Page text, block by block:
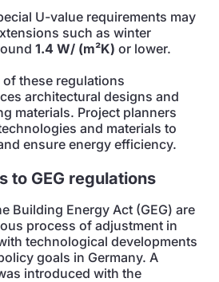
U-value requirements may
such as winter
1.4 W/ (m²K) or lower.
these regulations
architectural designs and
materials. Project planners
and materials to
ensure energy efficiency.
to GEG regulations
Building Energy Act (GEG) are
process of adjustment in
technological developments
goals in Germany. A
introduced with the